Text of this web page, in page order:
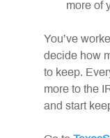
more of
You’ve
decide how
to keep.
more to the
and start